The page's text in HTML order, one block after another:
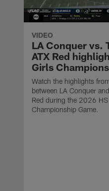
VIDEO
LA Conquer vs.
ATX Red
Girls
Watch the highlights
between LA Conquer
Red during the 2026 HS
Championship Game.